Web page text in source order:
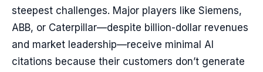
steepest challenges. Major players like Siemens,
ABB, or Caterpillar—despite billion-dollar revenues
and market leadership—receive minimal AI
citations because their customers don’t generate